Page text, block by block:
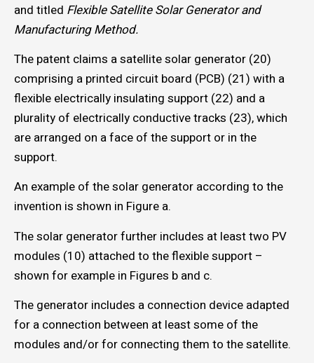
and titled Flexible Satellite Solar Generator and
Manufacturing Method.
The patent claims a satellite solar generator (20)
comprising a printed circuit board (PCB) (21) with a
flexible electrically insulating support (22) and a
plurality of electrically conductive tracks (23), which
are arranged on a face of the support or in the
support.
An example of the solar generator according to the
invention is shown in Figure a.
The solar generator further includes at least two PV
modules (10) attached to the flexible support –
shown for example in Figures b and c.
The generator includes a connection device adapted
for a connection between at least some of the
modules and/or for connecting them to the satellite.